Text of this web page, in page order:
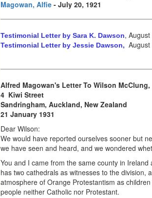
Magowan, Alfie - July 20, 1921
Testimonial Letter by Sara K. Dawson,
Testimonial Letter by Jessie Dawson,
Alfred Magowan's Letter To Wilson
4 Kiwi Street
Sandringham, Auckland, New Zealand
21 January 1931
Dear Wilson:
We would have reported ourselves sooner but
we have seen and heard, and we wondered
You and I came from the same county in
has two cathedrals as witnesses to the
atmosphere of Orange Protestantism as
people neither Catholic nor Protestant.